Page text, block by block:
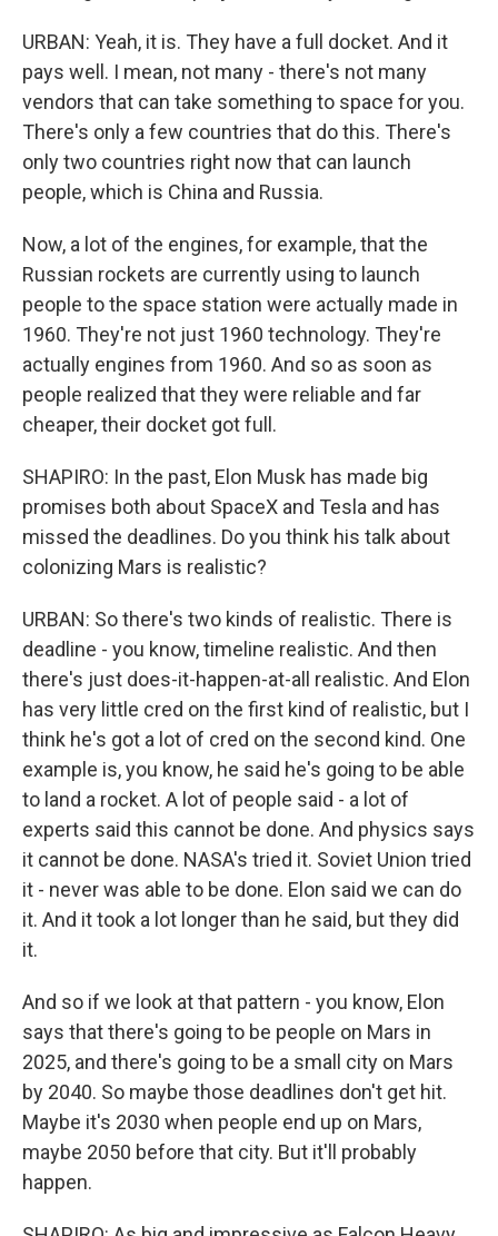
URBAN: Yeah, it is. They have a full docket. And it
pays well. I mean, not many - there's not many
vendors that can take something to space for you.
There's only a few countries that do this. There's
only two countries right now that can launch
people, which is China and Russia.
Now, a lot of the engines, for example, that the
Russian rockets are currently using to launch
people to the space station were actually made in
1960. They're not just 1960 technology. They're
actually engines from 1960. And so as soon as
people realized that they were reliable and far
cheaper, their docket got full.
SHAPIRO: In the past, Elon Musk has made big
promises both about SpaceX and Tesla and has
missed the deadlines. Do you think his talk about
colonizing Mars is realistic?
URBAN: So there's two kinds of realistic. There is
deadline - you know, timeline realistic. And then
there's just does-it-happen-at-all realistic. And Elon
has very little cred on the first kind of realistic, but I
think he's got a lot of cred on the second kind. One
example is, you know, he said he's going to be able
to land a rocket. A lot of people said - a lot of
experts said this cannot be done. And physics says
it cannot be done. NASA's tried it. Soviet Union tried
it - never was able to be done. Elon said we can do
it. And it took a lot longer than he said, but they did
it.
And so if we look at that pattern - you know, Elon
says that there's going to be people on Mars in
2025, and there's going to be a small city on Mars
by 2040. So maybe those deadlines don't get hit.
Maybe it's 2030 when people end up on Mars,
maybe 2050 before that city. But it'll probably
happen.